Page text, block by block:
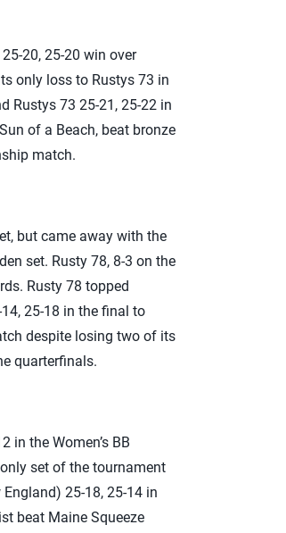
20, 25-20 win over
only loss to Rustys 73 in
Rustys 73 25-21, 25-22 in
of a Beach, beat bronze
match.
but came away with the
set. Rusty 78, 8-3 on the
Rusty 78 topped
25-18 in the final to
despite losing two of its
quarterfinals.
in the Women’s BB
set of the tournament
25-18, 25-14 in
beat Maine Squeeze